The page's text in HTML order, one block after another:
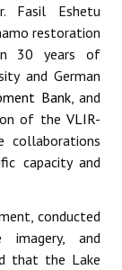
Fasil Eshetu
restoration
30 years of
and German
Bank, and
of the VLIR-
capacity and
conducted
imagery, and
that the Lake